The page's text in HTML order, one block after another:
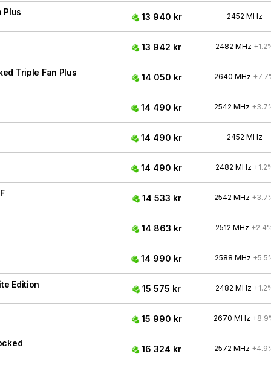
Plus 13 940 kr 2452 MHz
13 942 kr 2482 MHz
Triple Fan Plus 14 050 kr 2640 MHz
14 490 kr 2542 MHz
14 490 kr 2452 MHz
14 490 kr 2482 MHz
14 533 kr 2542 MHz
14 863 kr 2512 MHz
14 990 kr 2588 MHz
Edition 15 575 kr 2482 MHz
15 990 kr 2670 MHz
16 324 kr 2572 MHz